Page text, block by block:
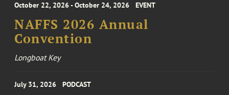
October 22, 2026 - October 24, 2026 EVENT
NAFFS 2026 Annual
Convention
Longboat Key
July 31, 2026 PODCAST